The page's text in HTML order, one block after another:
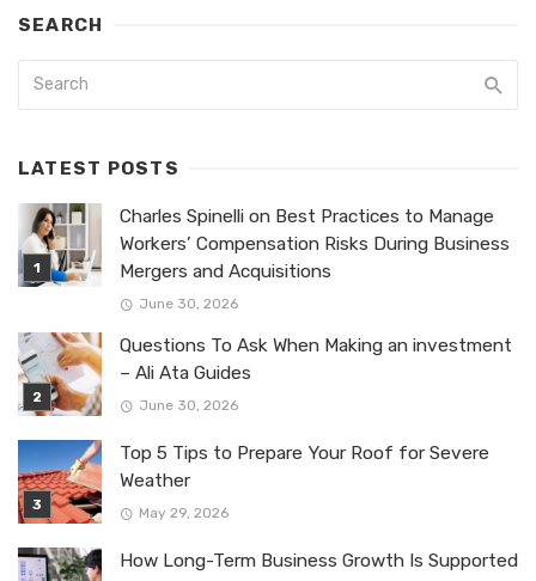
SEARCH
LATEST POSTS
Charles Spinelli on Best Practices to Manage
Workers’ Compensation Risks During Business
Mergers and Acquisitions
June 30, 2026
Questions To Ask When Making an investment
– Ali Ata Guides
June 30, 2026
Top 5 Tips to Prepare Your Roof for Severe
Weather
May 29, 2026
How Long-Term Business Growth Is Supported